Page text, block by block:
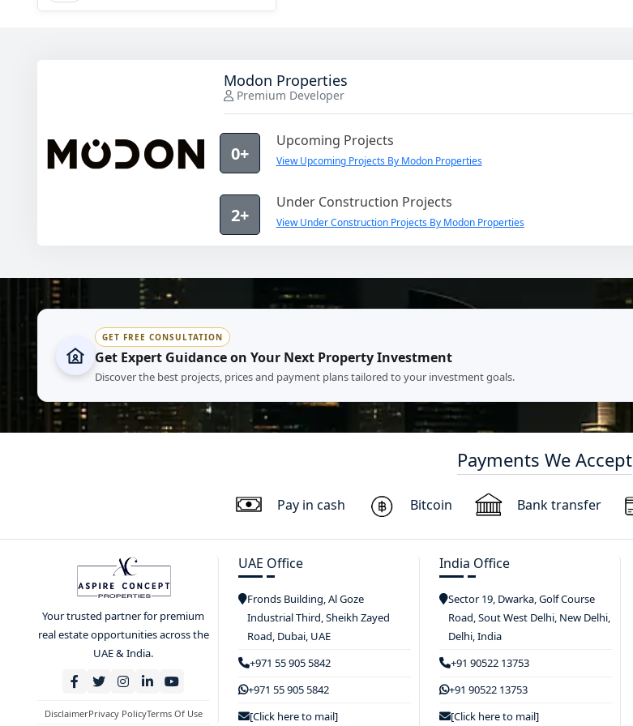
Modon Properties
Premium Developer
0+
Upcoming Projects
View Upcoming Projects By Modon Properties
2+
Under Construction Projects
View Under Construction Projects By Modon Properties
GET FREE CONSULTATION
Get Expert Guidance on Your Next Property Investment
Discover the best projects, prices and payment plans tailored to your investment goals.
Payments We Accept
Pay in cash Bitcoin Bank transfer
Your trusted partner for premium
real estate opportunities across the
UAE & India.
DisclaimerPrivacy PolicyTerms Of Use
UAE Office
Fronds Building, Al Goze
Industrial Third, Sheikh Zayed
Road, Dubai, UAE
+971 55 905 5842
+971 55 905 5842
[Click here to mail]
India Office
Sector 19, Dwarka, Golf Course
Road, Sout West Delhi, New Delhi,
Delhi, India
+91 90522 13753
+91 90522 13753
[Click here to mail]